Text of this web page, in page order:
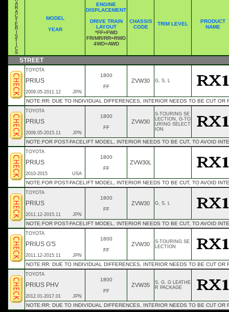
A
R
A
C
T
E
R
S
T
C
S
MODEL
YEAR
ENGINE
DISPLACEMENT
DRIVE TRAIN
LAYOUT
*FF=FWD
FR/MR/RR=RWD
4WD=AWD
CHASSIS
CODE
TRIM LEVEL
PRODUCT
NAME
STREET
TOYOTA
PRIUS
2009.05-2011.12 JPN
1800
FF
ZVW30 G, S, L
NOTE:RR: DUE TO INDIVIDUAL DIFFERENCES, INTERIOR NEEDS TO BE CUT
TOYOTA
PRIUS
2009.05-2015.11 JPN
1800
FF
ZVW30
S-TOURING SE
LECTION, G-TO
URING SELECT
ION
NOTE:FOR POST-FACELIFT MODEL, INTERIOR NEEDS TO BE CUT, TO AVOID
TOYOTA
PRIUS
2010-2015 USA
1800
FF
ZVW30L
NOTE:FOR POST-FACELIFT MODEL, INTERIOR NEEDS TO BE CUT, TO AVOID
TOYOTA
PRIUS
2011.12-2015.11 JPN
1800
FF
ZVW30 G, S, L
NOTE:FOR POST-FACELIFT MODEL, INTERIOR NEEDS TO BE CUT, TO AVOID
TOYOTA
PRIUS G'S
2011.12-2015.11 JPN
1800
FF
ZVW30
S-TOURING SE
LECTION
NOTE:RR: DUE TO INDIVIDUAL DIFFERENCES, INTERIOR NEEDS TO BE CUT
TOYOTA
PRIUS PHV
2012.01-2017.01 JPN
1800
FF
ZVW35
S, G, G LEATHE
R PACKAGE
NOTE:RR: DUE TO INDIVIDUAL DIFFERENCES, INTERIOR NEEDS TO BE CUT